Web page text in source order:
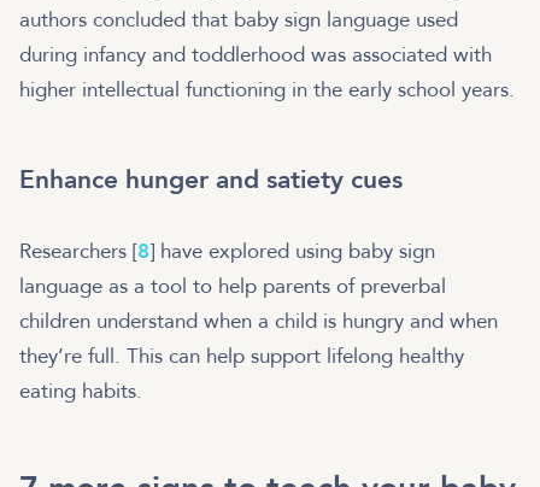
authors concluded that baby sign language used
during infancy and toddlerhood was associated with
higher intellectual functioning in the early school years.
Enhance hunger and satiety cues
Researchers [8] have explored using baby sign
language as a tool to help parents of preverbal
children understand when a child is hungry and when
they’re full. This can help support lifelong healthy
eating habits.